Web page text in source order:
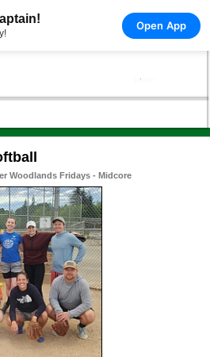
Open App
Woodlands Fridays - Midcore